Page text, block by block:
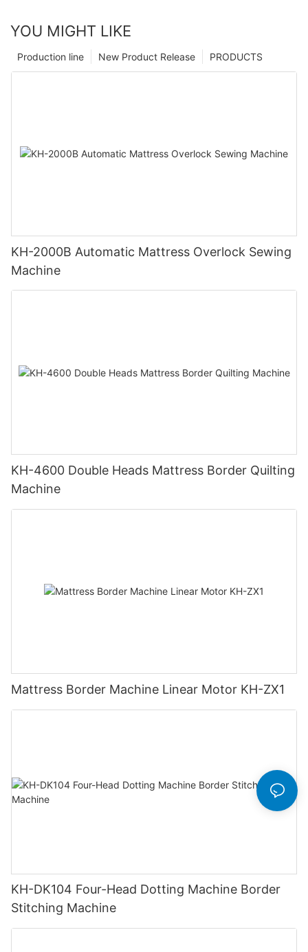
YOU MIGHT LIKE
PRODUCTS
New Product Release
Production line
KH-2000B Automatic Mattress Overlock Sewing
Machine
KH-4600 Double Heads Mattress Border Quilting
Machine
Mattress Border Machine Linear Motor KH-ZX1
KH-DK104 Four-Head Dotting Machine Border
Stitching Machine